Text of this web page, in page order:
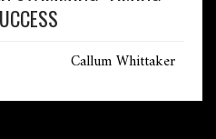
Callum Whittaker